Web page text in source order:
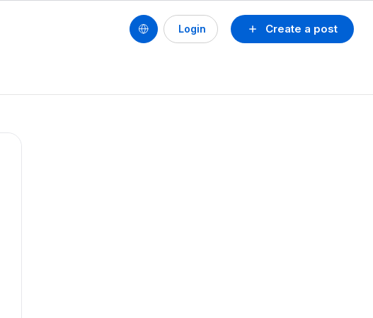
Create a post
Login